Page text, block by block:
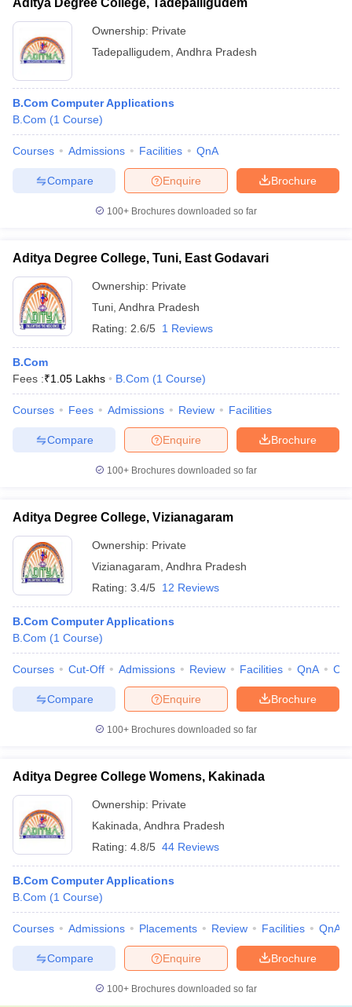
Aditya Degree College, Tadepalligudem
Ownership: Private
Tadepalligudem Andhra Pradesh
B.Com Computer Applications
B.Com (1 Course)
Courses Admissions Facilities QnA
Brochure
Enquire
Compare
100+ Brochures downloaded so far
Aditya Degree College, Tuni, East Godavari
Ownership: Private
Tuni Andhra Pradesh
Rating: 2.6/5 1 Reviews
B.Com
Fees :₹1.05 Lakhs B.Com (1 Course)
Courses Fees Admissions Review Facilities
Brochure
Enquire
Compare
100+ Brochures downloaded so far
Aditya Degree College, Vizianagaram
Ownership: Private
Vizianagaram Andhra Pradesh
Rating: 3.4/5 12 Reviews
B.Com Computer Applications
B.Com (1 Course)
Courses Cut-Off Admissions Review Facilities QnA
Brochure
Enquire
Compare
100+ Brochures downloaded so far
Aditya Degree College Womens, Kakinada
Ownership: Private
Kakinada Andhra Pradesh
Rating: 4.8/5 44 Reviews
B.Com Computer Applications
B.Com (1 Course)
Courses Admissions Placements Review Facilities QnA
Brochure
Enquire
Compare
100+ Brochures downloaded so far